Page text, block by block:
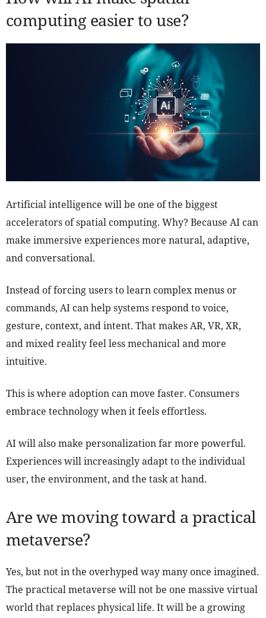
computing easier to use?
Artificial intelligence will be one of the biggest
accelerators of spatial computing. Why? Because AI can
make immersive experiences more natural, adaptive,
and conversational.
Instead of forcing users to learn complex menus or
commands, AI can help systems respond to voice,
gesture, context, and intent. That makes AR, VR, XR,
and mixed reality feel less mechanical and more
intuitive.
This is where adoption can move faster. Consumers
embrace technology when it feels effortless.
AI will also make personalization far more powerful.
Experiences will increasingly adapt to the individual
user, the environment, and the task at hand.
Are we moving toward a practical
metaverse?
Yes, but not in the overhyped way many once imagined.
The practical metaverse will not be one massive virtual
world that replaces physical life. It will be a growing